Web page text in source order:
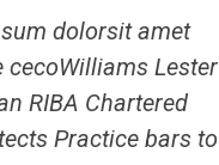
dolorsit amet
cecoWilliams Lester
RIBA Chartered
Practice bars to